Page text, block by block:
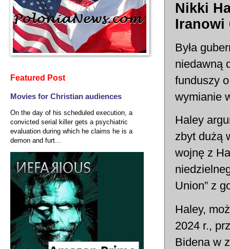
Nikki
Iranowi
Była
niedawną
funduszy
wymianie
Haley
zbyt dużą
wojnę z
Union” z
Haley,
2024 r.,
Bidena w
Featured Post
Movies for Christian audiences
On the day of his scheduled execution, a
convicted serial killer gets a psychiatric
evaluation during which he claims he is a
demon and furt...